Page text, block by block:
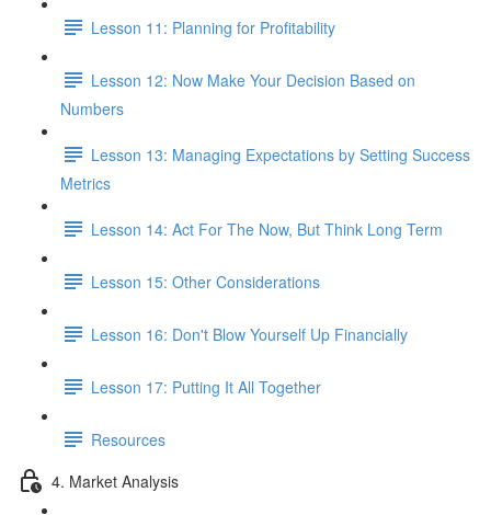
Lesson 11: Planning for Profitability
Lesson 12: Now Make Your Decision Based on
Numbers
Lesson 13: Managing Expectations by Setting Success
Metrics
Lesson 14: Act For The Now, But Think Long Term
Lesson 15: Other Considerations
Lesson 16: Don't Blow Yourself Up Financially
Lesson 17: Putting It All Together
Resources
4. Market Analysis